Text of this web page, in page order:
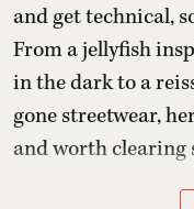
and get technical,
From a jellyfish
in the dark to a
gone streetwear,
and worth clearing